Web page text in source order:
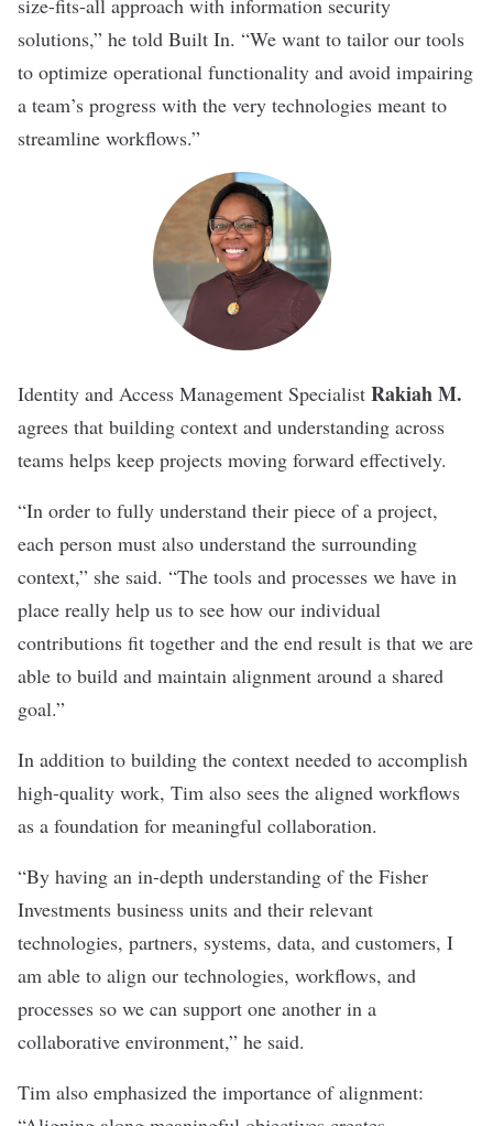
size-fits-all approach with information security
solutions,” he told Built In. “We want to tailor our tools
to optimize operational functionality and avoid impairing
a team’s progress with the very technologies meant to
streamline workflows.”
Identity and Access Management Specialist Rakiah M.
agrees that building context and understanding across
teams helps keep projects moving forward effectively.
“In order to fully understand their piece of a project,
each person must also understand the surrounding
context,” she said. “The tools and processes we have in
place really help us to see how our individual
contributions fit together and the end result is that we are
able to build and maintain alignment around a shared
goal.”
In addition to building the context needed to accomplish
high-quality work, Tim also sees the aligned workflows
as a foundation for meaningful collaboration.
“By having an in-depth understanding of the Fisher
Investments business units and their relevant
technologies, partners, systems, data, and customers, I
am able to align our technologies, workflows, and
processes so we can support one another in a
collaborative environment,” he said.
Tim also emphasized the importance of alignment: